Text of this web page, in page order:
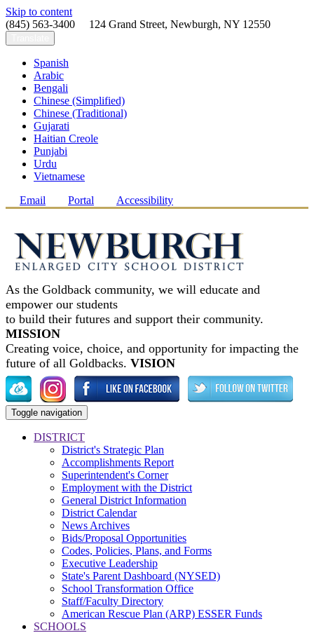
Skip to content
(845) 563-3400 124 Grand Street, Newburgh, NY 12550
Spanish
Arabic
Bengali
Chinese (Simplified)
Chinese (Traditional)
Gujarati
Haitian Creole
Punjabi
Urdu
Vietnamese
Email
Portal Accessibility
As the Goldback community, we will educate and
empower our students
to build their futures and support their community.
MISSION
Creating voice, choice, and opportunity for impacting the
future of all Goldbacks. VISION
Toggle navigation
DISTRICT
District's Strategic Plan
Accomplishments Report
Superintendent's Corner
Employment with the District
General District Information
District Calendar
News Archives
Bids/Proposal Opportunities
Codes, Policies, Plans, and Forms
Executive Leadership
State's Parent Dashboard (NYSED)
School Transformation Office
Staff/Faculty Directory
American Rescue Plan (ARP) ESSER Funds
SCHOOLS